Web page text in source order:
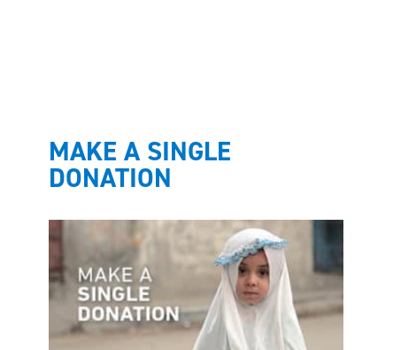
MAKE A SINGLE
DONATION